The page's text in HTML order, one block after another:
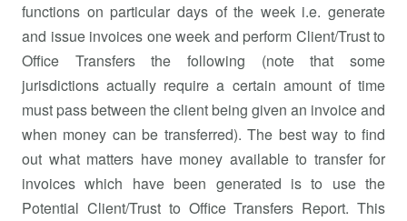
functions on particular days of the week i.e. generate
and issue invoices one week and perform Client/Trust to
Office Transfers the following (note that some
jurisdictions actually require a certain amount of time
must pass between the client being given an invoice and
when money can be transferred). The best way to find
out what matters have money available to transfer for
invoices which have been generated is to use the
Potential Client/Trust to Office Transfers Report. This